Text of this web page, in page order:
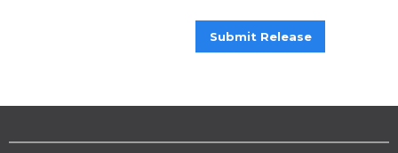
Submit Release